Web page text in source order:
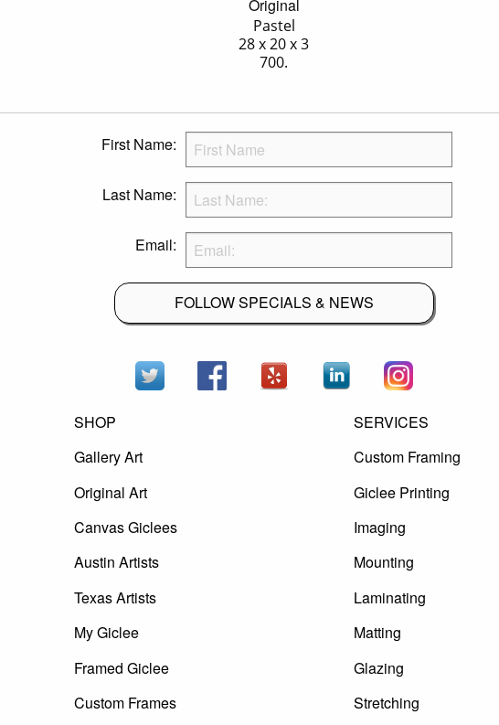
Original
Pastel
28 x 20 x 3
700.
First Name:
Last Name:
Email:
FOLLOW SPECIALS & NEWS
SHOP
Gallery Art
Original Art
Canvas Giclees
Austin Artists
Texas Artists
My Giclee
Framed Giclee
Custom Frames
SERVICES
Custom Framing
Giclee Printing
Imaging
Mounting
Laminating
Matting
Glazing
Stretching